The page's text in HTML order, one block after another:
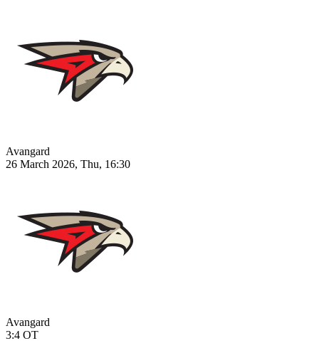
Avangard
26 March 2026, Thu, 16:30
Avangard
3:4 OT